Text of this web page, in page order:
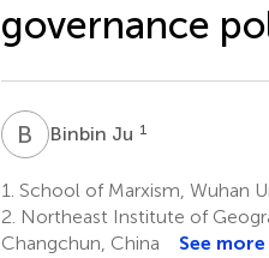
governance
B JBinbin Ju 1
1. School of Marxism, Wuhan
2. Northeast Institute of
Changchun, China
See more